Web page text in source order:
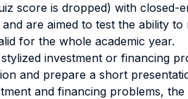
score is dropped) with closed-
are aimed to test the ability
for the whole academic year.
investment or financing
and prepare a short
and financing problems,